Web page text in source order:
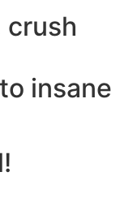
crush
insane